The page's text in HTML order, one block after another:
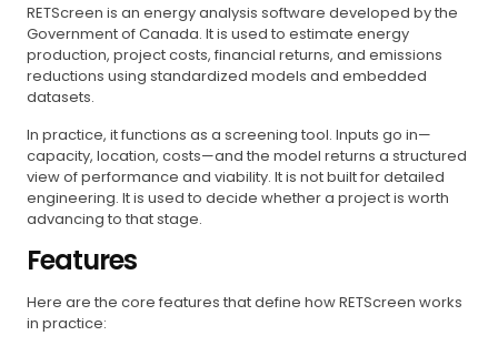
RETScreen is an energy analysis software developed by the
Government of Canada. It is used to estimate energy
production, project costs, financial returns, and emissions
reductions using standardized models and embedded
datasets.
In practice, it functions as a screening tool. Inputs go in—
capacity, location, costs—and the model returns a structured
view of performance and viability. It is not built for detailed
engineering. It is used to decide whether a project is worth
advancing to that stage.
Features
Here are the core features that define how RETScreen works
in practice: